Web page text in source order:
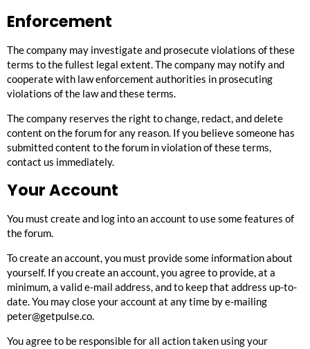
Enforcement
The company may investigate and prosecute violations of these
terms to the fullest legal extent. The company may notify and
cooperate with law enforcement authorities in prosecuting
violations of the law and these terms.
The company reserves the right to change, redact, and delete
content on the forum for any reason. If you believe someone has
submitted content to the forum in violation of these terms,
contact us immediately.
Your Account
You must create and log into an account to use some features of
the forum.
To create an account, you must provide some information about
yourself. If you create an account, you agree to provide, at a
minimum, a valid e-mail address, and to keep that address up-to-
date. You may close your account at any time by e-mailing
peter@getpulse.co
You agree to be responsible for all action taken using your